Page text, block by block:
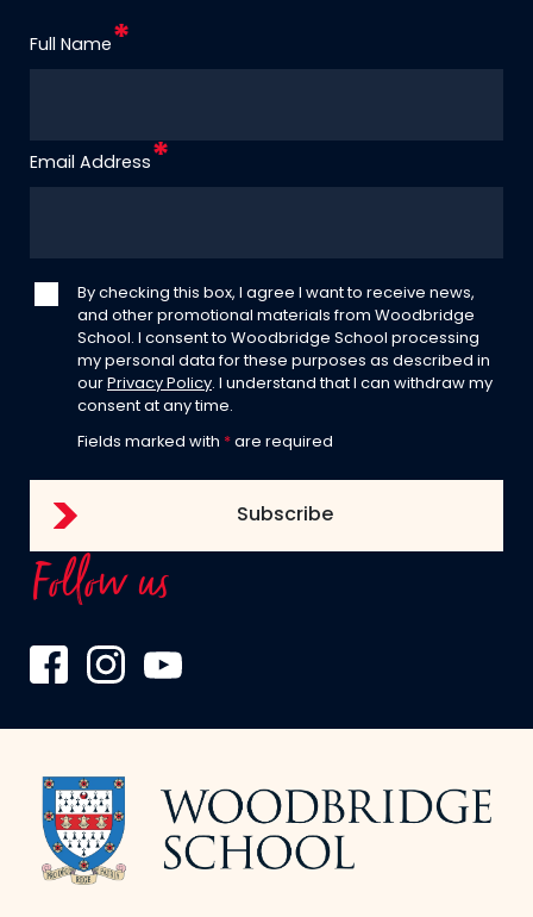
Full Name
Email Address
By checking this box, I agree I want to receive news,
and other promotional materials from Woodbridge
School. I consent to Woodbridge School processing
my personal data for these purposes as described in
our Privacy Policy . I understand that I can withdraw my
consent at any time.
Fields marked with * are required
Follow us